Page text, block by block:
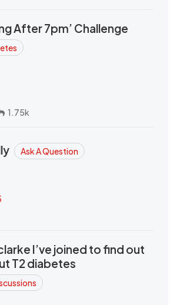
After 7pm’ Challenge
1.75k
Ask A Question
I’ve joined to find out
T2 diabetes